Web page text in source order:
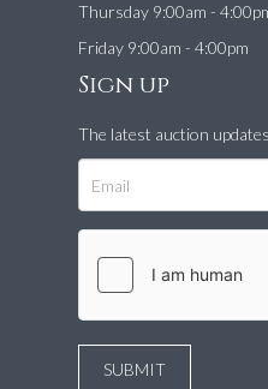
Thursday 9:00am -
Friday 9:00am - 4:00pm
Sign up
The latest auction